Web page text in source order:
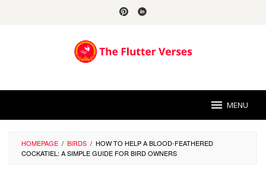
MENU
HOMEPAGE / BIRDS / HOW TO HELP A BLOOD-FEATHERED
COCKATIEL: A SIMPLE GUIDE FOR BIRD OWNERS